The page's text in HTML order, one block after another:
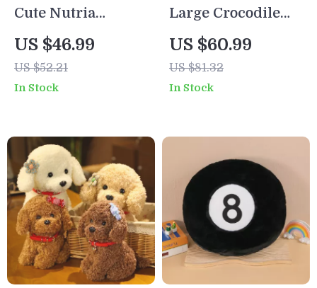
Cute Nutria
Beaver Plush
Pillow
US $46.99
US $52.21
In Stock
Large Crocodile
Plush Toy Pillow –
Soft, Cute, and
Perfect for Living
US $60.99
US $81.32
In Stock